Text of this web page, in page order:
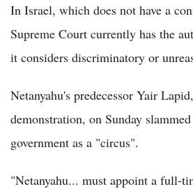
In Israel, which does not have a
Supreme Court currently has the
it considers discriminatory or
Netanyahu's predecessor Yair
demonstration, on Sunday
government as a "circus".
"Netanyahu... must appoint a full-